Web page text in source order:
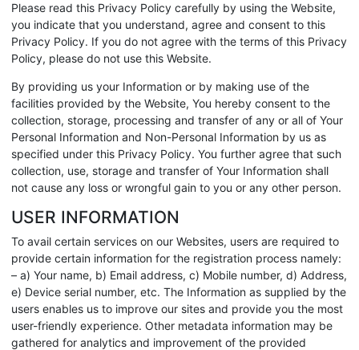
Please read this Privacy Policy carefully by using the Website,
you indicate that you understand, agree and consent to this
Privacy Policy. If you do not agree with the terms of this Privacy
Policy, please do not use this Website.
By providing us your Information or by making use of the
facilities provided by the Website, You hereby consent to the
collection, storage, processing and transfer of any or all of Your
Personal Information and Non-Personal Information by us as
specified under this Privacy Policy. You further agree that such
collection, use, storage and transfer of Your Information shall
not cause any loss or wrongful gain to you or any other person.
USER INFORMATION
To avail certain services on our Websites, users are required to
provide certain information for the registration process namely:
– a) Your name, b) Email address, c) Mobile number, d) Address,
e) Device serial number, etc. The Information as supplied by the
users enables us to improve our sites and provide you the most
user-friendly experience. Other metadata information may be
gathered for analytics and improvement of the provided